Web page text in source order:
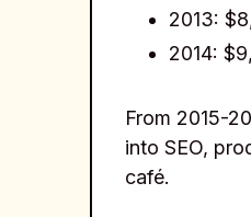
2013:
2014:
From 2015-
into SEO,
café.